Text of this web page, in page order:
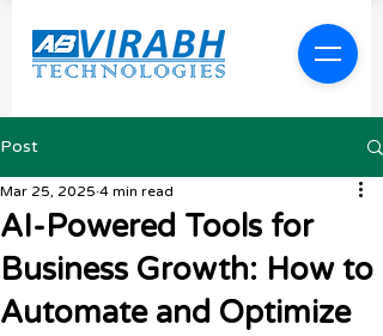
Post
AI-Powered Tools for
Business Growth: How to
Automate and Optimize
Mar 25, 2025 4 min read